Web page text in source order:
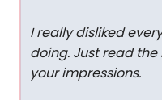
I really disliked
doing. Just read
your impressions.